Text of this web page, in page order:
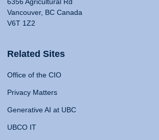
Vancouver, BC Canada
V6T 1Z2
Related Sites
Office of the CIO
Privacy Matters
Generative AI at UBC
UBCO IT